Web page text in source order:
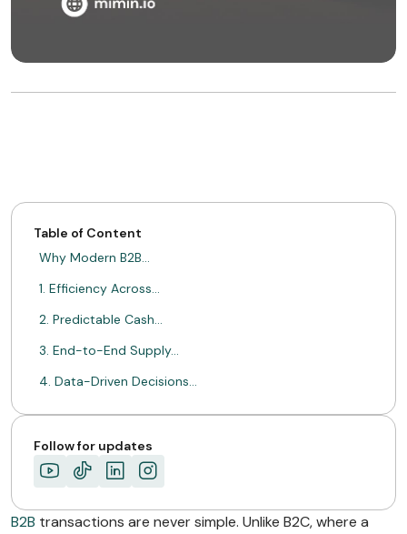
Table of Content
Why Modern B2B…
1. Efficiency Across…
2. Predictable Cash…
3. End-to-End Supply…
4. Data-Driven Decisions…
The Future of…
ABOUT MIMIN
Follow for updates
B2B transactions are never simple. Unlike B2C, where a